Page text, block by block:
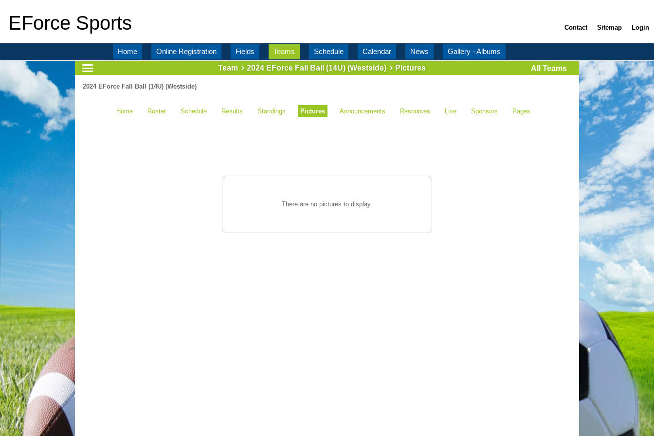
EForce Sports Contact Sitemap Login
Home Online Registration Fields Teams Schedule Calendar News
Gallery - Albums
Team
2024 EForce Fall Ball (14U) (Westside) Pictures All Teams
2024 EForce Fall Ball (14U) (Westside)
Home Roster Schedule Results Standings Pictures Announcements Resources Live Sponsors Pages
There are no pictures to display.